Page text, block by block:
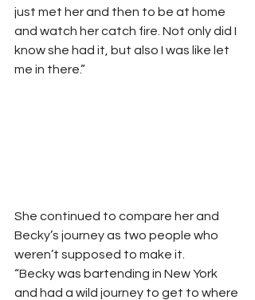
just met her and then to be at home
and watch her catch fire. Not only did I
know she had it, but also I was like let
me in there.”
She continued to compare her and
Becky’s journey as two people who
weren’t supposed to make it.
“Becky was bartending in New York
and had a wild journey to get to where